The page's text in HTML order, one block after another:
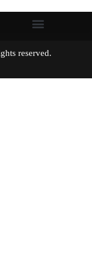
rights reserved.